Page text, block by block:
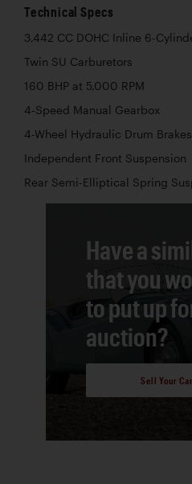
Technical Specs
3,442 CC DOHC Inline 6-
Twin SU Carburetors
160 BHP at 5,000 RPM
4-Speed Manual Gearbox
4-Wheel Hydraulic Drum Brakes
Independent Front Suspension
Rear Semi-Elliptical Spring
Have a
that you
to put up
auction?
Sell Your